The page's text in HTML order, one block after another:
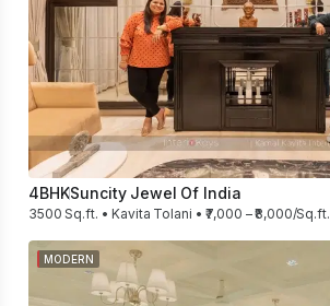
4BHKSuncity Jewel Of India
3500 Sq.ft. • Kavita Tolani • ₹7,000 – ₹8,000/Sq.ft.
MODERN